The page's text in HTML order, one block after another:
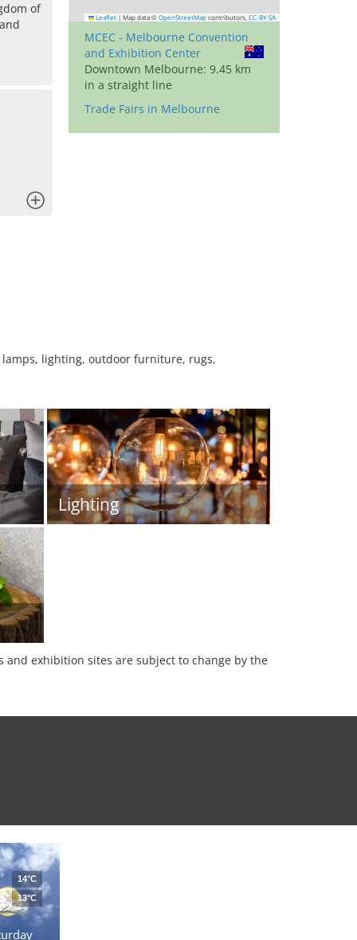
of
Leaflet | Map data © OpenStreetMap contributors, CC-BY-SA
MCEC - Melbourne Convention
and Exhibition Center
Downtown Melbourne: 9.45 km
in a straight line
Trade Fairs in Melbourne
lighting, outdoor furniture, rugs,
Lighting
exhibition sites are subject to change by the
14°C
13°C